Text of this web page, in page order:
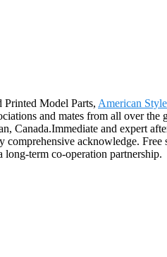
Printed Model Parts, American
and mates from all over
and expert
acknowledge.
term co-operation partnership.